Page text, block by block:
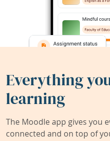
Everything
learning
The Moodle app gives you
connected and on top of